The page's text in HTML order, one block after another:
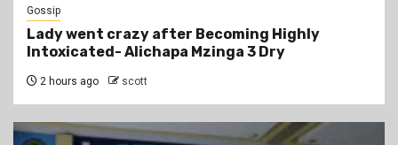
Gossip
Lady went crazy after Becoming Highly
Intoxicated- Alichapa Mzinga 3 Dry
2 hours ago scott